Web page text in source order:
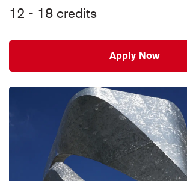
12 - 18 credits
Apply Now